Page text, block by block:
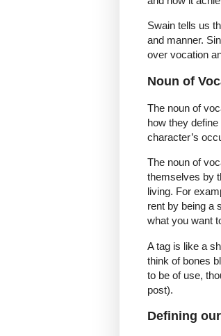
Swain tells us
and manner.
over vocation
Noun of
The noun of
how they
character’s
The noun of
themselves by
living. For
rent by being a
what you want
A tag is like a
think of bones
to be of use,
post).
Defining